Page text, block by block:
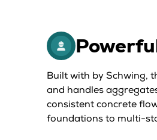
Built with by Schwing,
and handles
consistent concrete
foundations to multi-